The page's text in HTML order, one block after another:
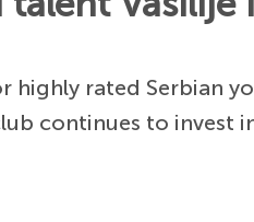
highly rated Serbian
continues to invest